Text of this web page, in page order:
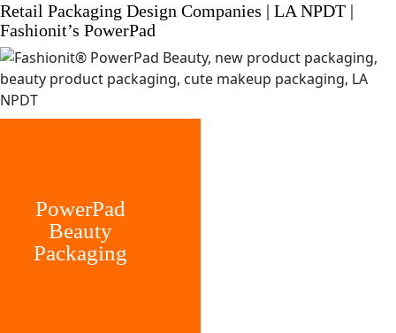
Retail Packaging Design Companies | LA NPDT |
Fashionit’s PowerPad
PowerPad
Beauty
Packaging